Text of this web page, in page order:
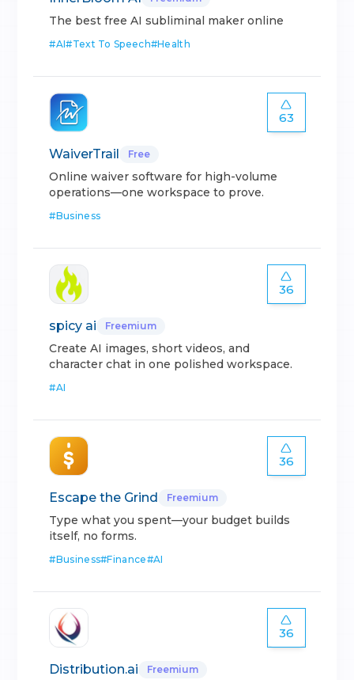
The best free AI subliminal maker online
#AI#Text To Speech#Health
63
WaiverTrail Free
Online waiver software for high-volume
operations—one workspace to prove.
#Business
36
spicy ai Freemium
Create AI images, short videos, and
character chat in one polished workspace.
#AI
36
Escape the Grind Freemium
Type what you spent—your budget builds
itself, no forms.
#Business#Finance#AI
36
Distribution.ai Freemium